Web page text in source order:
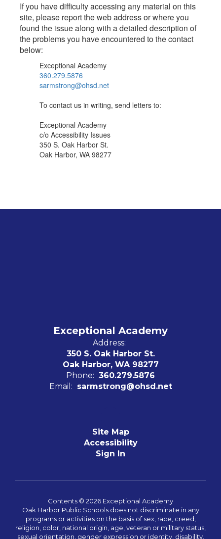
If you have difficulty accessing any material on this
site, please report the web address or where you
found the issue along with a detailed description of
the problems you have encountered to the contact
below:
Exceptional Academy
360.279.5876
sarmstrong@ohsd.net
To contact us in writing, send letters to:
Exceptional Academy
c/o Accessibility Issues
350 S. Oak Harbor St.
Oak Harbor, WA 98277
Exceptional Academy
Address:
350 S. Oak Harbor St.
Oak Harbor, WA 98277
Phone: 360.279.5876
Email: sarmstrong@ohsd.net
Site Map
Accessibility
Sign In
Contents © 2026 Exceptional Academy
Oak Harbor Public Schools does not discriminate in any
programs or activities on the basis of sex, race, creed,
religion, color, national origin, age, veteran or military status,
sexual orientation, gender expression or identity, disability,